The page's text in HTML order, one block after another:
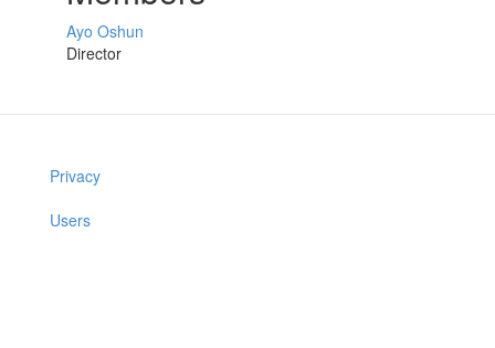
Ayo Oshun
Director
Privacy
Users